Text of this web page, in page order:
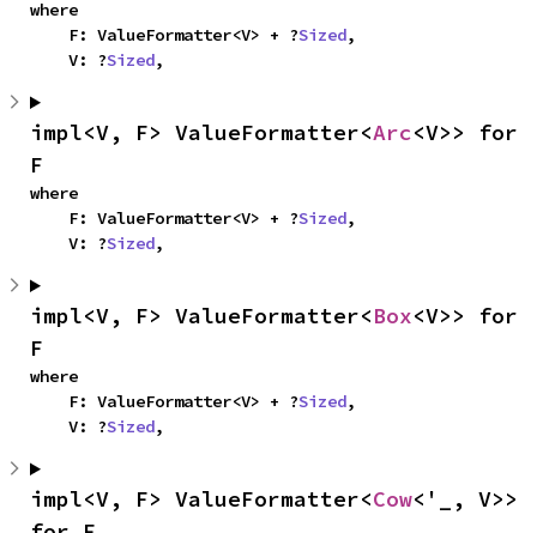
where
    F: ValueFormatter<V> + ?
Sized,
    V: ?
Sized,
impl<V, F> ValueFormatter<Arc<V>> for
F
where
    F: ValueFormatter<V> + ?
Sized,
    V: ?
Sized,
impl<V, F> ValueFormatter<Box<V>> for
F
where
    F: ValueFormatter<V> + ?
Sized,
    V: ?
Sized,
impl<V, F> ValueFormatter<Cow<'_, V>>